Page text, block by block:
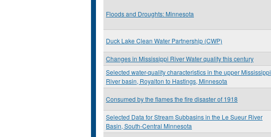
Floods and Droughts: Minnesota
Duck Lake Clean Water Partnership (CWP)
Changes in Mississippi River Water quality this century
Selected water-quality characteristics in the upper Mississippi
River basin, Royalton to Hastings, Minnesota
Consumed by the flames the fire disaster of 1918
Selected Data for Stream Subbasins in the Le Sueur River
Basin, South-Central Minnesota